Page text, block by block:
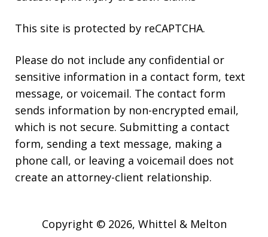
This site is protected by reCAPTCHA.
Please do not include any confidential or
sensitive information in a contact form, text
message, or voicemail. The contact form
sends information by non-encrypted email,
which is not secure. Submitting a contact
form, sending a text message, making a
phone call, or leaving a voicemail does not
create an attorney-client relationship.
Copyright © 2026, Whittel & Melton